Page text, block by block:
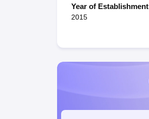
Year of Establishment
2015